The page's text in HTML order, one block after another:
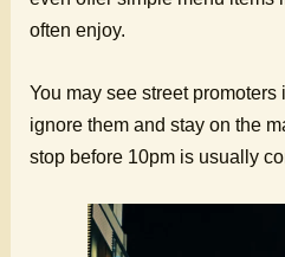
often enjoy.
You may see street
ignore them and stay on the
stop before 10pm is usually